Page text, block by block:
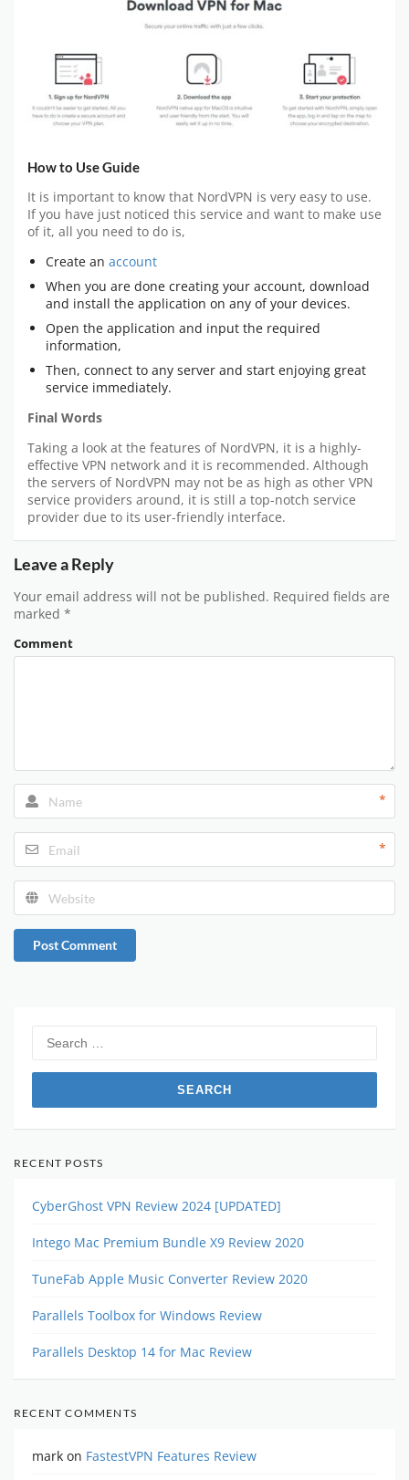
How to Use Guide
It is important to know that NordVPN is very easy to use.
If you have just noticed this service and want to make use
of it, all you need to do is,
Create an account
When you are done creating your account, download
and install the application on any of your devices.
Open the application and input the required
information,
Then, connect to any server and start enjoying great
service immediately.
Final Words
Taking a look at the features of NordVPN, it is a highly-
effective VPN network and it is recommended. Although
the servers of NordVPN may not be as high as other VPN
service providers around, it is still a top-notch service
provider due to its user-friendly interface.
Leave a Reply
Your email address will not be published. Required fields are
marked *
Comment
*
*
Post Comment
for:
RECENT POSTS
CyberGhost VPN Review 2024 [UPDATED]
Intego Mac Premium Bundle X9 Review 2020
TuneFab Apple Music Converter Review 2020
Parallels Toolbox for Windows Review
Parallels Desktop 14 for Mac Review
RECENT COMMENTS
mark on FastestVPN Features Review